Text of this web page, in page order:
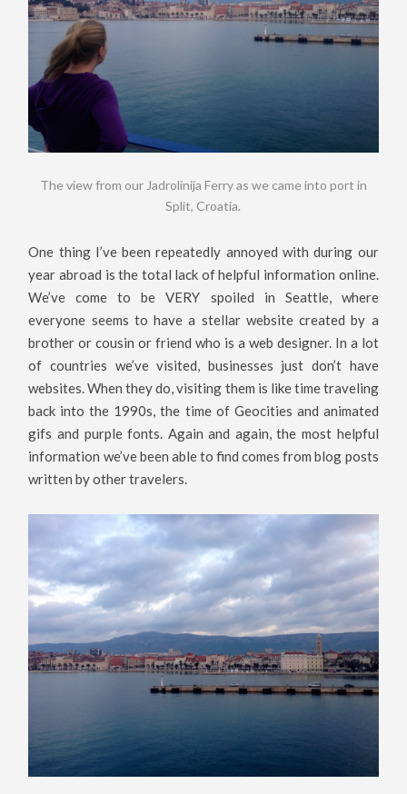
The view from our Jadrolinija Ferry as we came into port in
Split, Croatia.
One thing I’ve been repeatedly annoyed with during our
year abroad is the total lack of helpful information online.
We’ve come to be VERY spoiled in Seattle, where
everyone seems to have a stellar website created by a
brother or cousin or friend who is a web designer. In a lot
of countries we’ve visited, businesses just don’t have
websites. When they do, visiting them is like time traveling
back into the 1990s, the time of Geocities and animated
gifs and purple fonts. Again and again, the most helpful
information we’ve been able to find comes from blog posts
written by other travelers.